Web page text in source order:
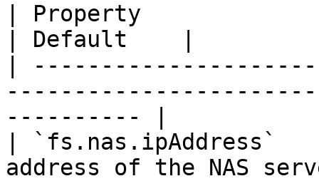
| Property
| Default    |
|
---------- |
| `fs.nas.ipAddress`
address of the